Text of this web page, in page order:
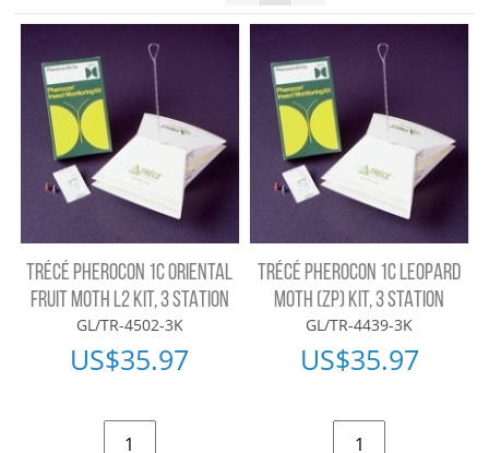
TRÉCÉ PHEROCON 1C ORIENTAL
FRUIT MOTH L2 KIT, 3 STATION
GL/TR-4502-3K
US$35.97
TRÉCÉ PHEROCON 1C LEOPARD
MOTH (ZP) KIT, 3 STATION
GL/TR-4439-3K
US$35.97